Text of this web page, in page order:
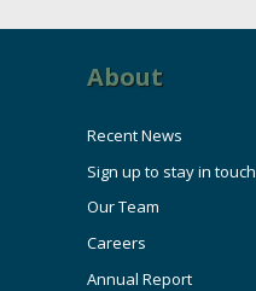
About
Recent News
Sign up to stay in touch
Our Team
Careers
Annual Report